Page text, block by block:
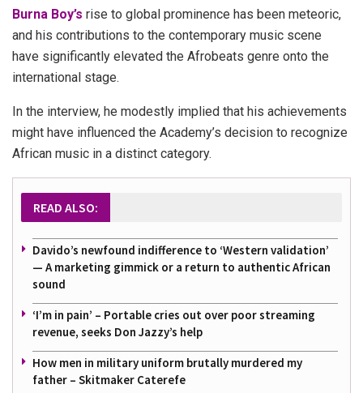
Burna Boy’s rise to global prominence has been meteoric,
and his contributions to the contemporary music scene
have significantly elevated the Afrobeats genre onto the
international stage.
In the interview, he modestly implied that his achievements
might have influenced the Academy’s decision to recognize
African music in a distinct category.
READ ALSO:
Davido’s newfound indifference to ‘Western validation’
— A marketing gimmick or a return to authentic African
sound
‘I’m in pain’ – Portable cries out over poor streaming
revenue, seeks Don Jazzy’s help
How men in military uniform brutally murdered my
father – Skitmaker Caterefe